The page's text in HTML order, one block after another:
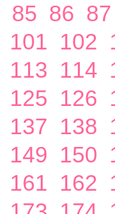
85 86 87
101 102
113 114
125 126
137 138
149 150
161 162